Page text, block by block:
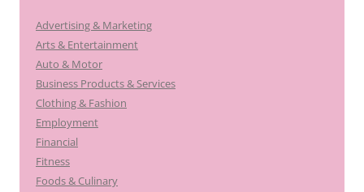
Advertising & Marketing
Arts & Entertainment
Auto & Motor
Business Products & Services
Clothing & Fashion
Employment
Financial
Fitness
Foods & Culinary